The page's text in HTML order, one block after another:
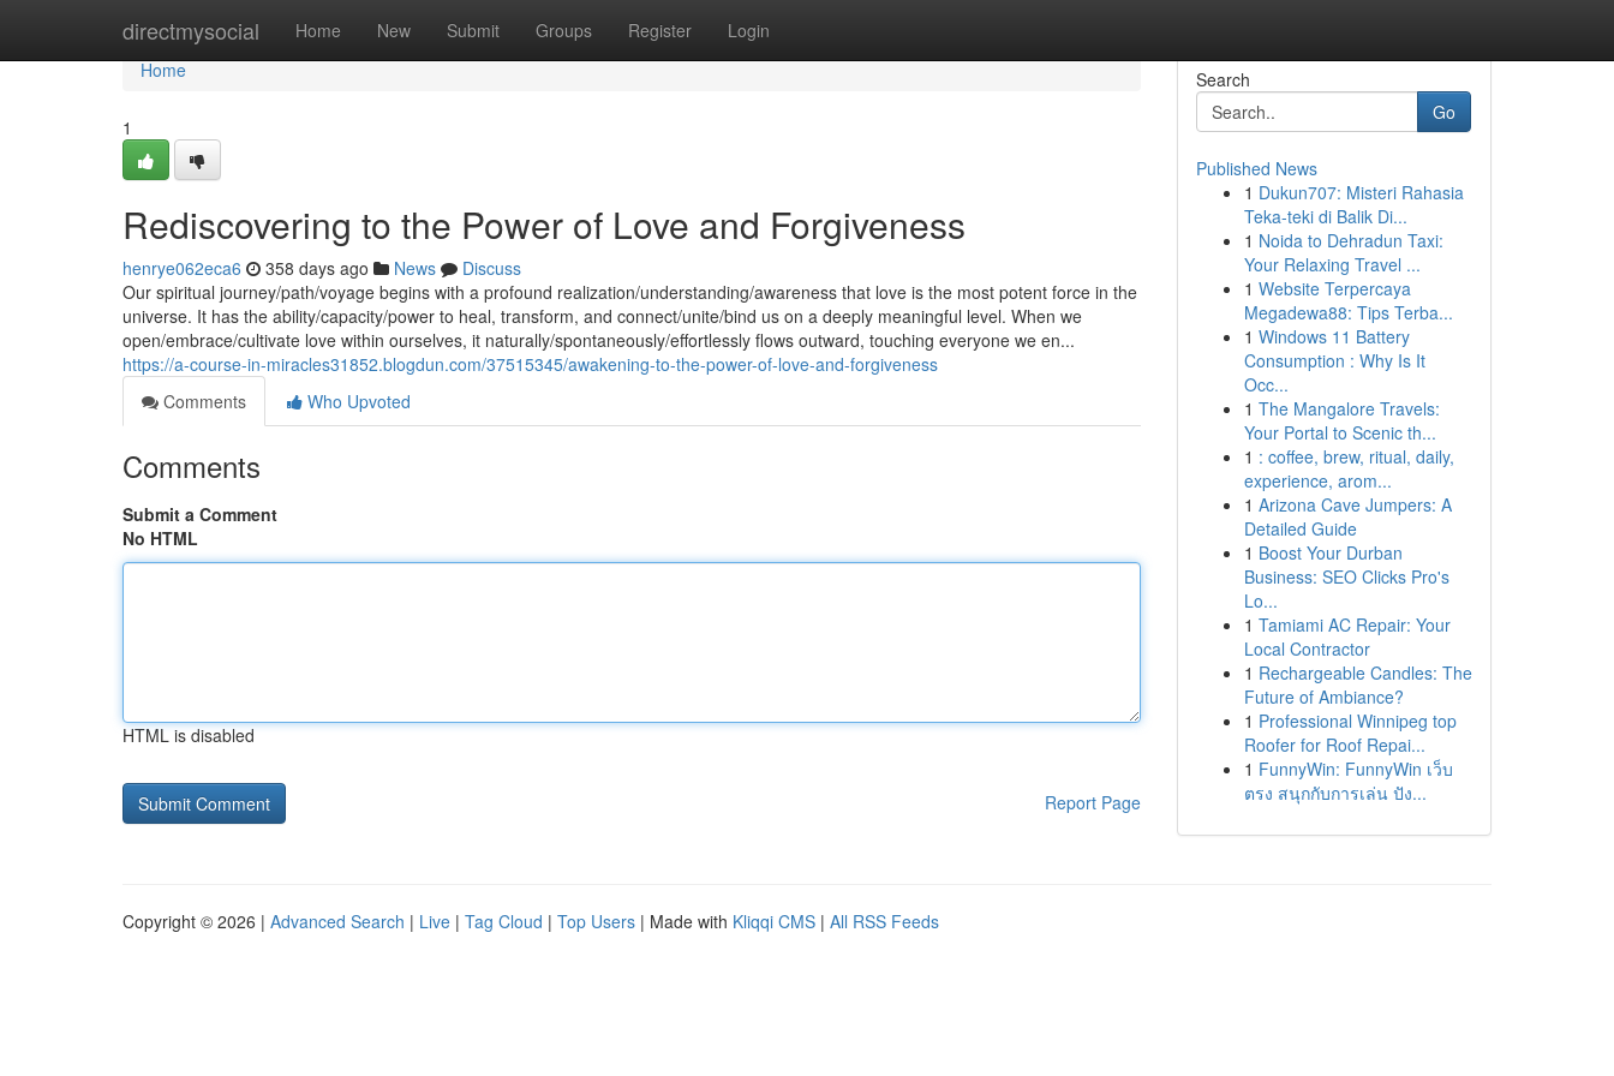
directmysocial Home New Submit Groups Register Login
Home
Home
1
Rediscovering to the Power of Love and Forgiveness
henrye062eca6 358 days ago News
Discuss
Our spiritual journey/path/voyage begins with a profound realization/understanding/awareness that love is the most potent force in the
universe. It has the ability/capacity/power to heal, transform, and connect/unite/bind us on a deeply meaningful level. When we
open/embrace/cultivate love within ourselves, it naturally/spontaneously/effortlessly flows outward, touching everyone we en...
https://a-course-in-miracles31852.blogdun.com/37515345/awakening-to-the-power-of-love-and-forgiveness
Comments
Who Upvoted
Comments
Submit a Comment
No HTML
HTML is disabled
Report Page
Search
Go
Published News
1 Dukun707: Misteri Rahasia
Teka-teki di Balik Di...
1 Noida to Dehradun Taxi:
Your Relaxing Travel ...
1 Website Terpercaya
Megadewa88: Tips Terba...
1 Windows 11 Battery
Consumption : Why Is It
Occ...
1 The Mangalore Travels:
Your Portal to Scenic th...
1 : coffee, brew, ritual, daily,
experience, arom...
1 Arizona Cave Jumpers: A
Detailed Guide
1 Boost Your Durban
Business: SEO Clicks Pro's
Lo...
1 Tamiami AC Repair: Your
Local Contractor
1 Rechargeable Candles: The
Future of Ambiance?
1 Professional Winnipeg top
Roofer for Roof Repai...
1 FunnyWin: FunnyWin เว็บ
ตรง สนุกกับการเล่น ปัง...
Copyright © 2026 | Advanced Search | Live | Tag Cloud | Top Users | Made with Kliqqi CMS | All RSS Feeds